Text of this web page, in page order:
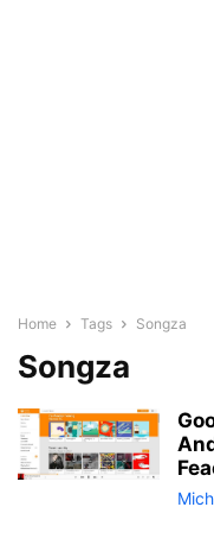
Home Tags Songza
Songza